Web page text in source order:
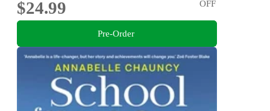
$24.99
OFF
Pre-Order